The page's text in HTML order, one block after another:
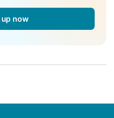
up now